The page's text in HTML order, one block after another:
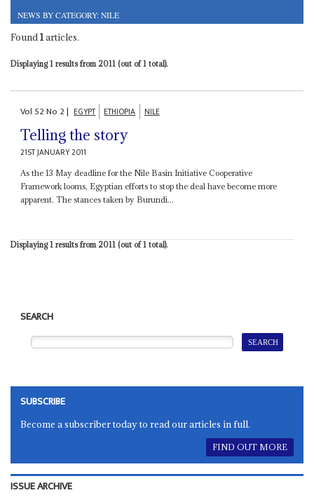
NEWS BY CATEGORY: NILE
Found1articles.
Displaying 1 results from 2011 (out of 1 total).
Vol 52No 2| EGYPT ETHIOPIA NILE
Telling the story
21ST JANUARY 2011
As the 13 May deadline for the Nile Basin Initiative Cooperative
Framework looms, Egyptian efforts to stop the deal have become more
apparent. The stances taken by Burundi...
Displaying 1 results from 2011 (out of 1 total).
SEARCH
SUBSCRIBE
Become a subscriber today to read our articles in full.
FIND OUT MORE
ISSUE ARCHIVE